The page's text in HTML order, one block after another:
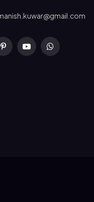
PinterestYouTubeWhatsApp